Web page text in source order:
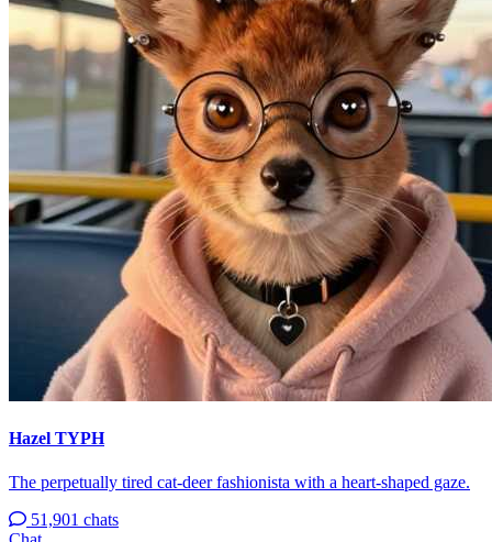
Hazel TYPH
The perpetually tired cat-deer fashionista with a heart-shaped gaze.
51,901 chats